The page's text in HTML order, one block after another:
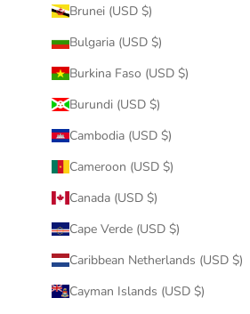
Brunei (USD $)
Bulgaria (USD $)
Burkina Faso (USD $)
Burundi (USD $)
Cambodia (USD $)
Cameroon (USD $)
Canada (USD $)
Cape Verde (USD $)
Caribbean Netherlands (USD $)
Cayman Islands (USD $)